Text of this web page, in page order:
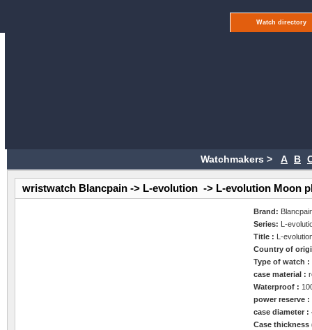
Watch directory
Watchmakers > A B
wristwatch Blancpain -> L-evolution -> L-evolution Moon
Brand:
Series:
L-
Title :
L-
Country of
Type of watch :
case material :
Waterproof :
power reserve :
case diameter :
Case